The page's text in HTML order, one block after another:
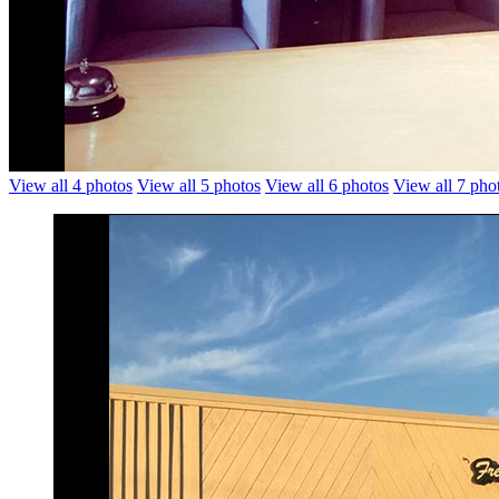
View all 4 photos View all 5 photos View all 6 photos View all 7